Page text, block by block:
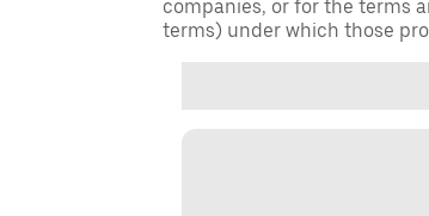
companies, or for the terms
terms) under which those